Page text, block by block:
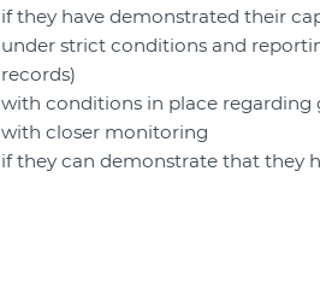
if they have demonstrated their
under strict conditions and
records)
with conditions in place regarding
with closer monitoring
if they can demonstrate that they